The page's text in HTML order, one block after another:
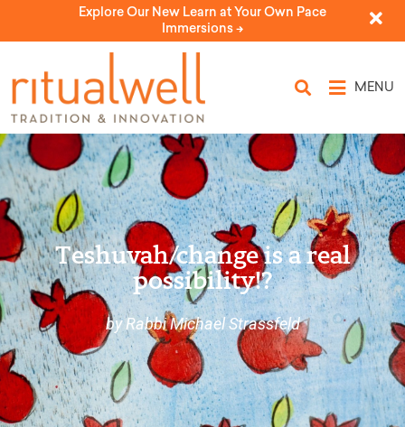
Explore Our New Learn at Your Own Pace
Immersions ->
MENU
Teshuvah/change is a real
possibility!?
by Rabbi Michael Strassfeld